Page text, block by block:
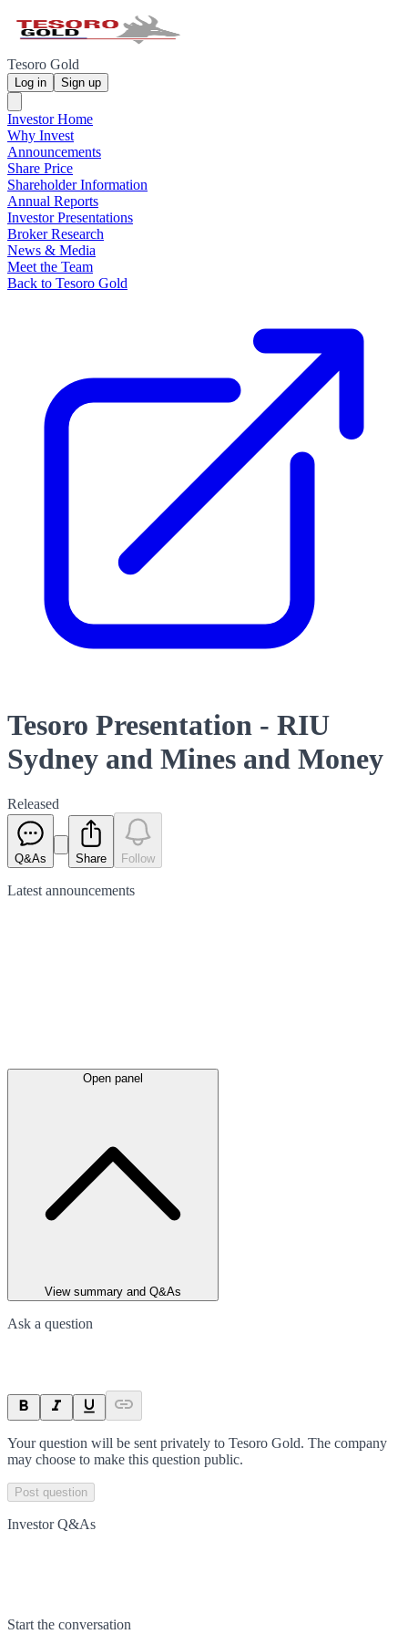
Tesoro Gold
Log in Sign up
Investor Home
Why Invest
Announcements
Share Price
Shareholder Information
Annual Reports
Investor Presentations
Broker Research
News & Media
Meet the Team
Back to Tesoro Gold
Tesoro Presentation - RIU
Sydney and Mines and Money
Released
Q&As Share Follow
Latest announcements
Open panel
View summary and Q&As
Ask a question
Your question will be sent privately to Tesoro Gold. The company
may choose to make this question public.
Post question
Investor Q&As
Start the conversation